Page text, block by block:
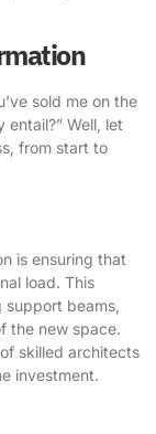
sold me on the
Well, let
from start to
is ensuring that
load. This
beams,
the new space.
skilled architects
investment.